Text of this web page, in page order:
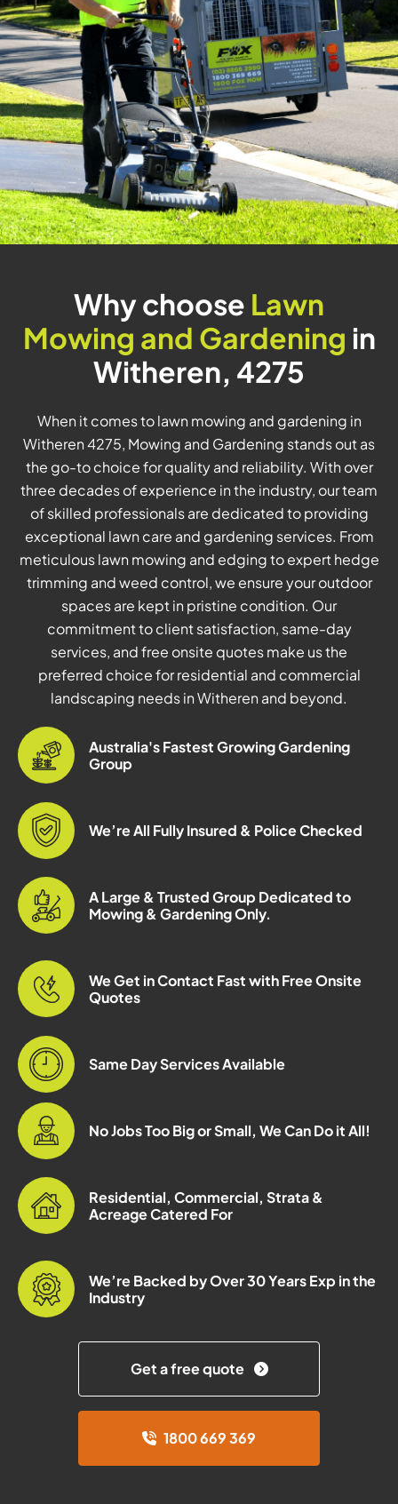
Why choose Lawn
Mowing and Gardening in
Witheren, 4275
When it comes to lawn mowing and gardening in
Witheren 4275, Mowing and Gardening stands out as
the go-to choice for quality and reliability. With over
three decades of experience in the industry, our team
of skilled professionals are dedicated to providing
exceptional lawn care and gardening services. From
meticulous lawn mowing and edging to expert hedge
trimming and weed control, we ensure your outdoor
spaces are kept in pristine condition. Our
commitment to client satisfaction, same-day
services, and free onsite quotes make us the
preferred choice for residential and commercial
landscaping needs in Witheren and beyond.
Australia's Fastest Growing Gardening
Group
We’re All Fully Insured & Police Checked
A Large & Trusted Group Dedicated to
Mowing & Gardening Only.
We Get in Contact Fast with Free Onsite
Quotes
Same Day Services Available
No Jobs Too Big or Small, We Can Do it All!
Residential, Commercial, Strata &
Acreage Catered For
We’re Backed by Over 30 Years Exp in the
Industry
Get a free quote
1800 669 369